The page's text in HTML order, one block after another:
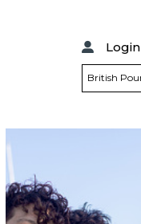
Login